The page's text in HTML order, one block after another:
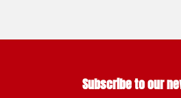
Subscribe to our